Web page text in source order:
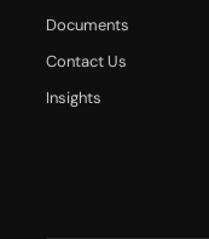
Documents
Contact Us
Insights